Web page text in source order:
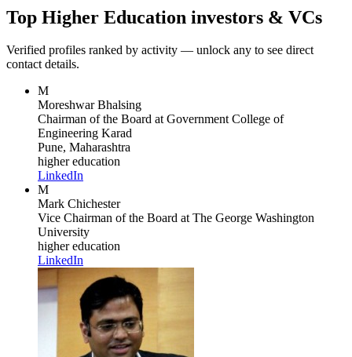
Top Higher Education investors & VCs
Verified profiles ranked by activity — unlock any to see direct
contact details.
M
Moreshwar Bhalsing
Chairman of the Board at Government College of
Engineering Karad
Pune, Maharashtra
higher education
LinkedIn
M
Mark Chichester
Vice Chairman of the Board at The George Washington
University
higher education
LinkedIn